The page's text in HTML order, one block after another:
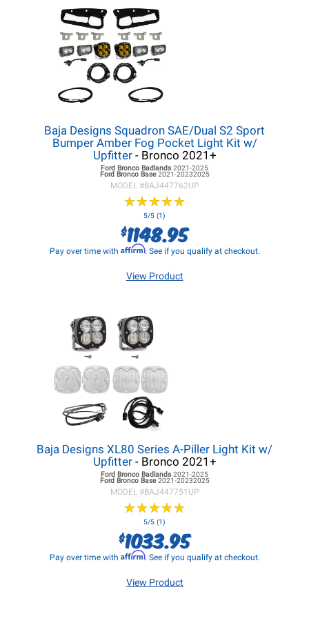
Baja Designs Squadron SAE/Dual S2 Sport
Bumper Amber Fog Pocket Light Kit w/
Upfitter- Bronco 2021+
Ford Bronco Badlands 2021-2025
Ford BroncoBase2021-20232025
MODEL #BAJ447762UP
★★★★★
★★★★★
5/5 (1)
$1148.95
Pay over time with Affirm. See if you qualify at checkout.
View Product
Baja Designs XL80 Series A-Piller Light Kit w/
Upfitter - Bronco 2021+
Ford Bronco Badlands 2021-2025
Ford BroncoBase2021-20232025
MODEL #BAJ447751UP
★★★★★
★★★★★
5/5 (1)
$1033.95
Pay over time with Affirm. See if you qualify at checkout.
View Product